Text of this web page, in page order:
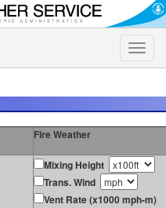
Toggle
Fire Weather
Mixing Height
Trans. Wind
Vent Rate (x1000 mph-m)